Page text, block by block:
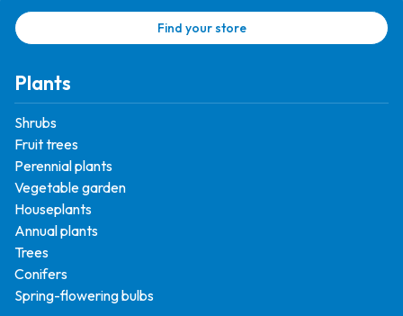
Find your store
Plants
Shrubs
Fruit trees
Perennial plants
Vegetable garden
Houseplants
Annual plants
Trees
Conifers
Spring-flowering bulbs